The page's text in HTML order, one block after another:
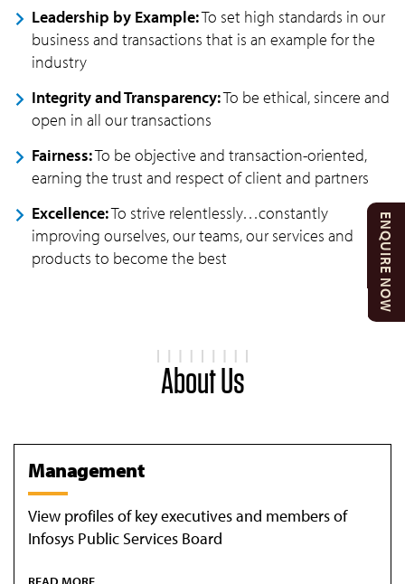
ENQUIRE NOW
Leadership by Example:To set high standards in our
business and transactions that is an example for the
industry
Integrity and Transparency:To be ethical, sincere and
open in all our transactions
Fairness:To be objective and transaction-oriented,
earning the trust and respect of client and partners
Excellence:To strive relentlessly…constantly
improving ourselves, our teams, our services and
products to become the best
About Us
Management
View profiles of key executives and members of
Infosys Public Services Board